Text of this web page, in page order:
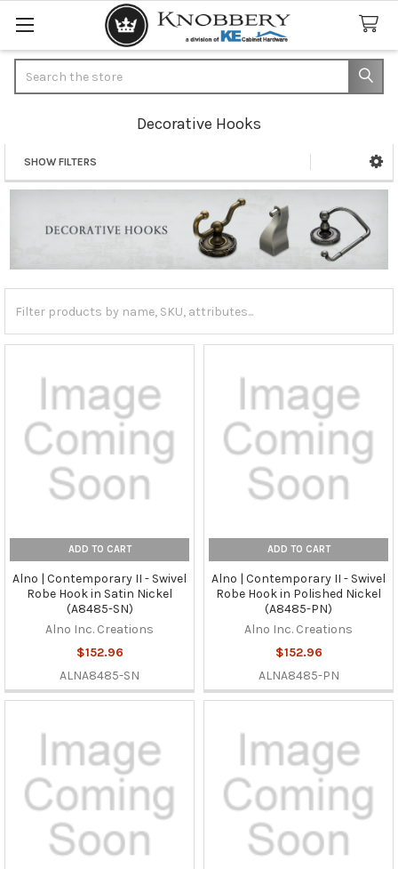
Decorative Hooks
Sidebar
SHOW FILTERS
ADD TO CART
Alno | Contemporary II - Swivel
Robe Hook in Satin Nickel
(A8485-SN)
Alno Inc. Creations
$152.96
ALNA8485-SN
ADD TO CART
Alno | Contemporary II - Swivel
Robe Hook in Polished Nickel
(A8485-PN)
Alno Inc. Creations
$152.96
ALNA8485-PN